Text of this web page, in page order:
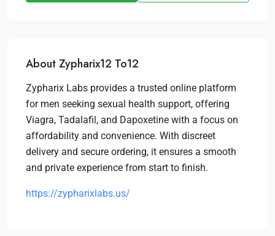
About Zypharix12 To12
Zypharix Labs provides a trusted online platform
for men seeking sexual health support, offering
Viagra, Tadalafil, and Dapoxetine with a focus on
affordability and convenience. With discreet
delivery and secure ordering, it ensures a smooth
and private experience from start to finish.
https://zypharixlabs.us/